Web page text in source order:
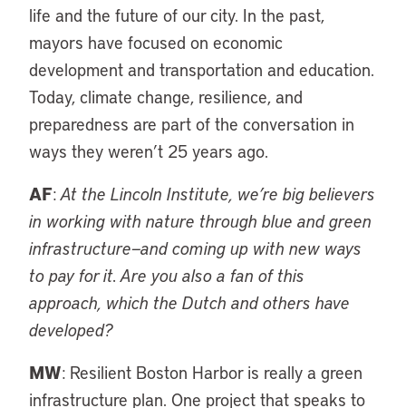
life and the future of our city. In the past,
mayors have focused on economic
development and transportation and education.
Today, climate change, resilience, and
preparedness are part of the conversation in
ways they weren’t 25 years ago.
AF:At the Lincoln Institute, we’re big believers
in working with nature through blue and green
infrastructure—and coming up with new ways
to pay for it. Are you also a fan of this
approach, which the Dutch and others have
developed?
MW: Resilient Boston Harbor is really a green
infrastructure plan. One project that speaks to